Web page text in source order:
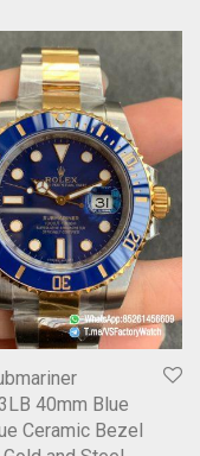
40mm Blue
Ceramic Bezel